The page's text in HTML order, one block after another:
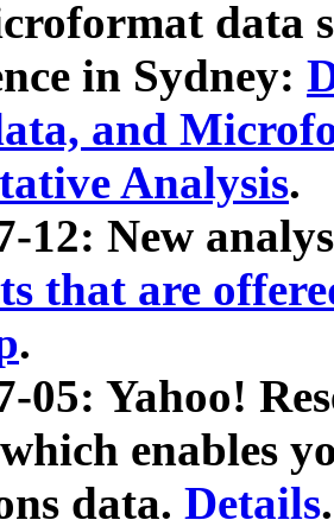
data
in Sydney:
and
Analysis.
12: New
that are
.
05: Yahoo!
enables
data. Details.